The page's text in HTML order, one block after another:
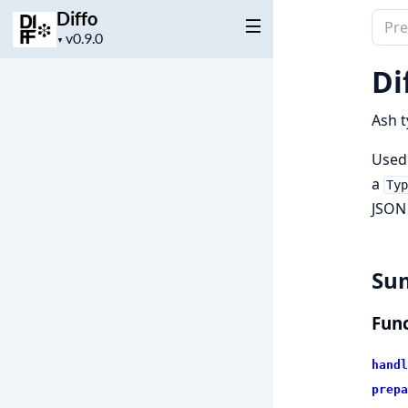
Diffo
▼
Project
of
Diffo
Ash
a